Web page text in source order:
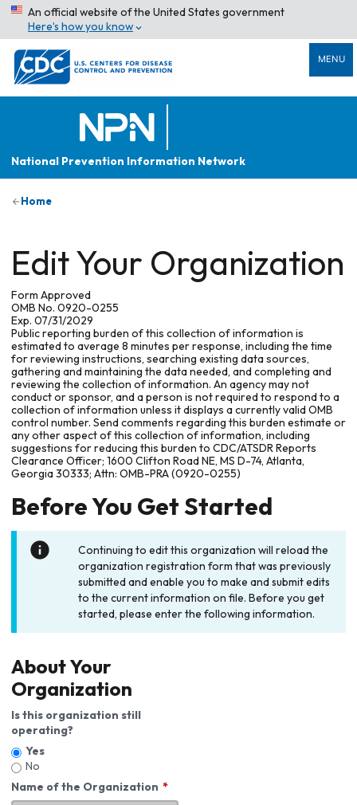
An official website of the United States government
Here’s how you know
MENU
National Prevention Information Network
Home
Edit Your Organization
Form Approved
OMB No. 0920-0255
Exp. 07/31/2029
Public reporting burden of this collection of information is
estimated to average 8 minutes per response, including the time
for reviewing instructions, searching existing data sources,
gathering and maintaining the data needed, and completing and
reviewing the collection of information. An agency may not
conduct or sponsor, and a person is not required to respond to a
collection of information unless it displays a currently valid OMB
control number. Send comments regarding this burden estimate or
any other aspect of this collection of information, including
suggestions for reducing this burden to CDC/ATSDR Reports
Clearance Officer; 1600 Clifton Road NE, MS D-74, Atlanta,
Georgia 30333; Attn: OMB-PRA (0920-0255)
Before You Get Started
Continuing to edit this organization will reload the
organization registration form that was previously
submitted and enable you to make and submit edits
to the current information on file. Before you get
started, please enter the following information.
About Your
Organization
Is this organization still
operating?
Yes
No
Name of the Organization